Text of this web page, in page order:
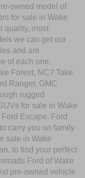
owned model of
for sale in Wake
quality, most
we can get our
and are
of each one.
Forest, NC? Take
Ranger, GMC
rugged
for sale in Wake
Escape, Ford
carry you on family
sale in Wake
to find your perfect
Ford of Wake
pre-owned vehicle